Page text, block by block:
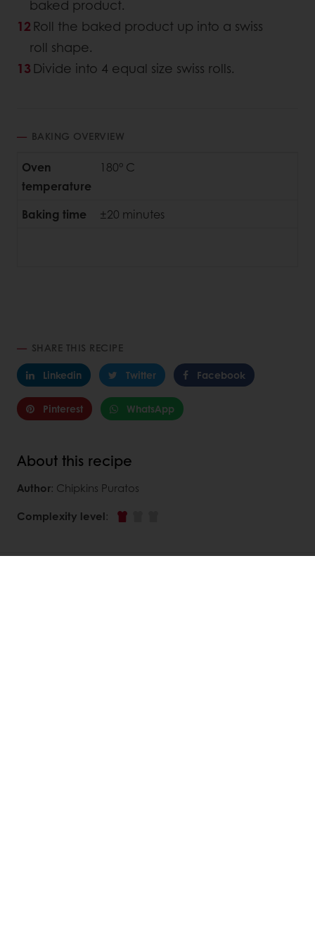
baked product.
Roll the baked product up into a swiss
roll shape.
Divide into 4 equal size swiss rolls.
BAKING OVERVIEW
Oven
temperature
180° C
Baking time ±20 minutes
SHARE THIS RECIPE
Linkedin
Twitter Facebook
Pinterest WhatsApp
About this recipe
Author: Chipkins Puratos
Complexity level: